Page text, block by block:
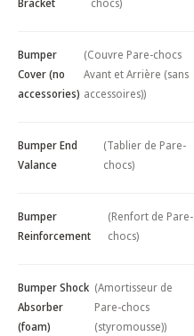
Bracket
chocs)
Bumper
Cover (no
accessories)
(Couvre Pare-chocs
Avant et Arrière (sans
accessoires))
Bumper End
Valance
(Tablier de Pare-
chocs)
Bumper
Reinforcement
(Renfort de Pare-
chocs)
Bumper Shock
Absorber
(foam)
(Amortisseur de
Pare-chocs
(styromousse))